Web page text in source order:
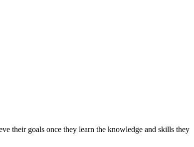
their goals once they learn the knowledge and skills they